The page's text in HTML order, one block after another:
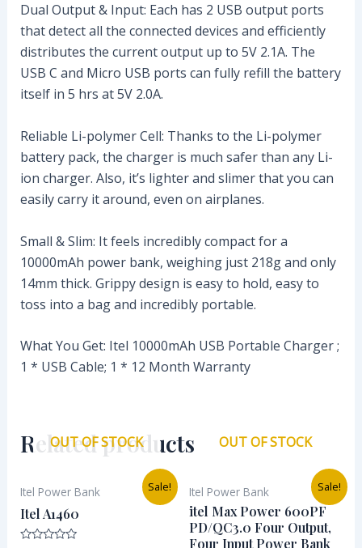
Dual Output & Input: Each has 2 USB output ports
that detect all the connected devices and efficiently
distributes the current output up to 5V 2.1A. The
USB C and Micro USB ports can fully refill the battery
itself in 5 hrs at 5V 2.0A.
Reliable Li-polymer Cell: Thanks to the Li-polymer
battery pack, the charger is much safer than any Li-
ion charger. Also, it’s lighter and slimer that you can
easily carry it around, even on airplanes.
Small & Slim: It feels incredibly compact for a
10000mAh power bank, weighing just 218g and only
14mm thick. Grippy design is easy to hold, easy to
toss into a bag and incredibly portable.
What You Get: Itel 10000mAh USB Portable Charger ;
1 * USB Cable; 1 * 12 Month Warranty
Related products
Sale!
OUT OF STOCK
Itel Power Bank
Itel A1460
price
Current
price
₦18,286.00.
Sale!
OUT OF STOCK
Itel Power Bank
itel Max Power 600PF
PD/QC3.0 Four Output,
Four Input Power Bank
price
was:
₦101,000.00.
Current
price
is: